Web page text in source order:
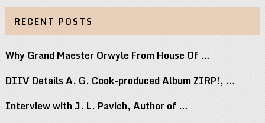
RECENT POSTS
Why Grand Maester Orwyle From House Of …
DIIV Details A. G. Cook-produced Album ZIRP!, …
Interview with J. L. Pavich, Author of …